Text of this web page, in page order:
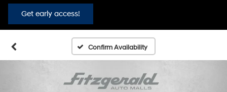
Get early access!
Confirm Availability